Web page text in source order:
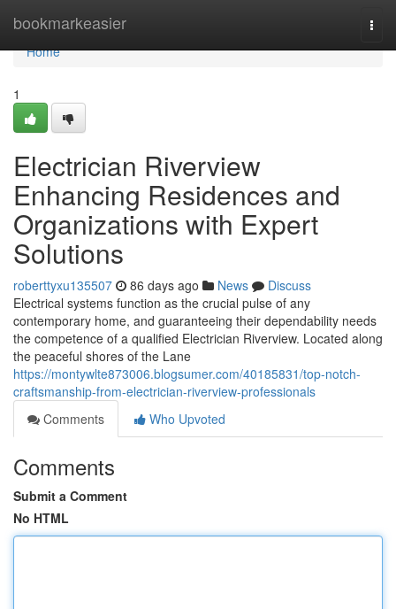
bookmarkeasier
Home
Home
1
Electrician Riverview
Enhancing Residences and
Organizations with Expert
Solutions
roberttyxu135507 86 days ago News
Discuss
Electrical systems function as the crucial pulse of any
contemporary home, and guaranteeing their dependability needs
the competence of a qualified Electrician Riverview. Located along
the peaceful shores of the Lane
https://montywlte873006.blogsumer.com/40185831/top-notch-
craftsmanship-from-electrician-riverview-professionals
Comments
Who Upvoted
Comments
Submit a Comment
No HTML